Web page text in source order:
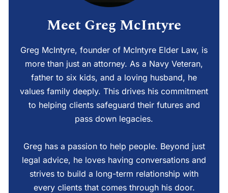
Meet Greg McIntyre
Greg McIntyre, founder of McIntyre Elder Law, is
more than just an attorney. As a Navy Veteran,
father to six kids, and a loving husband, he
values family deeply. This drives his commitment
to helping clients safeguard their futures and
pass down legacies.
Greg has a passion to help people. Beyond just
legal advice, he loves having conversations and
strives to build a long-term relationship with
every clients that comes through his door.